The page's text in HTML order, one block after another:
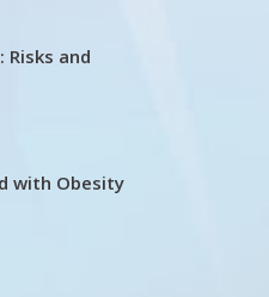
Risks and
with Obesity